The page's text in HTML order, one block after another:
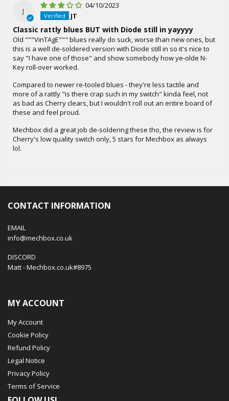
J
04/10/2023
JT
Classic rattly blues BUT with Diode still in yayyyy
Old """VinTAgE""" blues really do suck, worse than new ones, but
this is a well de-soldered version with Diode still in so it's nice to
say "I have one of those" and show somebody how ye-olde N-
Key roll-over worked.
Compared to newer re-tooled blues - they're less tactile and
more of a rattly "is there crap such in my switch" kinda feel, not
as bad as Cherry clears, but I wouldn't roll out an entire board of
these and feel proud.
Mechbox did a great job de-soldering these tho, the review is for
Cherry's low quality switch only, 5 stars for Mechbox as always
lol.
CONTACT INFORMATION
EMAIL
info@mechbox.co.uk
DISCORD
Matt - Mechbox.co.uk#8975
MY ACCOUNT
My Account
Cookie Policy
Refund Policy
Legal Notice
Privacy Policy
Terms of Service